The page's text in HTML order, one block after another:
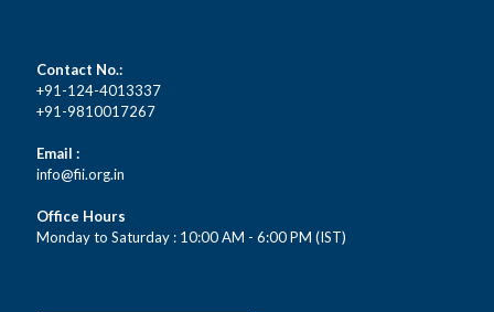
Contact No.:
+91-124-4013337
+91-9810017267
Email :
info@fii.org.in
Office Hours
Monday to Saturday : 10:00 AM - 6:00 PM (IST)